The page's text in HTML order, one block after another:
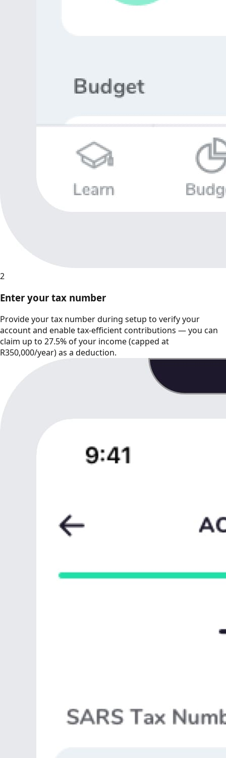
2
Enter your tax number
Provide your tax number during setup to verify your
account and enable tax-efficient contributions — you can
claim up to 27.5% of your income (capped at
R350,000/year) as a deduction.